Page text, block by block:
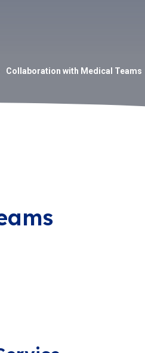
Collaboration with Medical Teams